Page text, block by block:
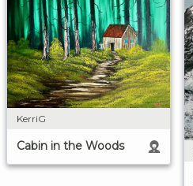
KerriG
Cabin in the Woods